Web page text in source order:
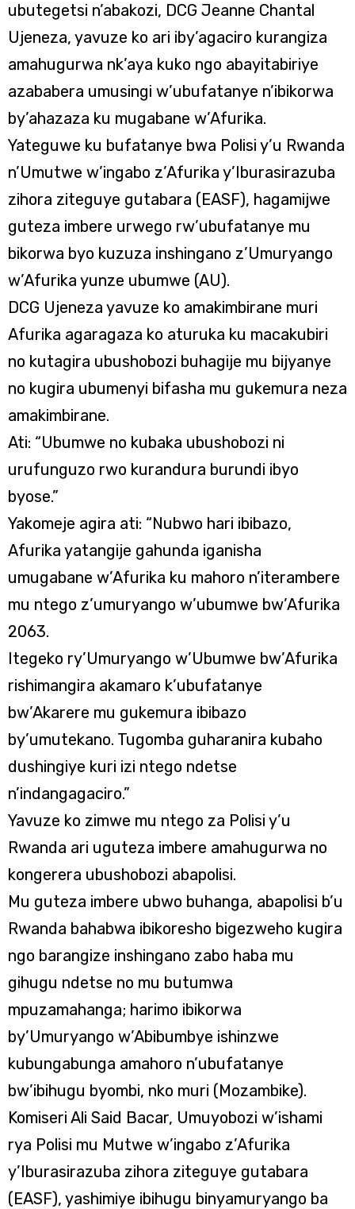
ubutegetsi n’abakozi, DCG Jeanne Chantal
Ujeneza, yavuze ko ari iby’agaciro kurangiza
amahugurwa nk’aya kuko ngo abayitabiriye
azababera umusingi w’ubufatanye n’ibikorwa
by’ahazaza ku mugabane w’Afurika.
Yateguwe ku bufatanye bwa Polisi y’u Rwanda
n’Umutwe w’ingabo z’Afurika y’Iburasirazuba
zihora ziteguye gutabara (EASF), hagamijwe
guteza imbere urwego rw’ubufatanye mu
bikorwa byo kuzuza inshingano z’Umuryango
w’Afurika yunze ubumwe (AU).
DCG Ujeneza yavuze ko amakimbirane muri
Afurika agaragaza ko aturuka ku macakubiri
no kutagira ubushobozi buhagije mu bijyanye
no kugira ubumenyi bifasha mu gukemura neza
amakimbirane.
Ati: “Ubumwe no kubaka ubushobozi ni
urufunguzo rwo kurandura burundi ibyo
byose.”
Yakomeje agira ati: “Nubwo hari ibibazo,
Afurika yatangije gahunda iganisha
umugabane w’Afurika ku mahoro n’iterambere
mu ntego z’umuryango w’ubumwe bw’Afurika
2063.
Itegeko ry’Umuryango w’Ubumwe bw’Afurika
rishimangira akamaro k’ubufatanye
bw’Akarere mu gukemura ibibazo
by’umutekano. Tugomba guharanira kubaho
dushingiye kuri izi ntego ndetse
n’indangagaciro.”
Yavuze ko zimwe mu ntego za Polisi y’u
Rwanda ari uguteza imbere amahugurwa no
kongerera ubushobozi abapolisi.
Mu guteza imbere ubwo buhanga, abapolisi b’u
Rwanda bahabwa ibikoresho bigezweho kugira
ngo barangize inshingano zabo haba mu
gihugu ndetse no mu butumwa
mpuzamahanga; harimo ibikorwa
by’Umuryango w’Abibumbye ishinzwe
kubungabunga amahoro n’ubufatanye
bw’ibihugu byombi, nko muri (Mozambike).
Komiseri Ali Said Bacar, Umuyobozi w’ishami
rya Polisi mu Mutwe w’ingabo z’Afurika
y’Iburasirazuba zihora ziteguye gutabara
(EASF), yashimiye ibihugu binyamuryango ba